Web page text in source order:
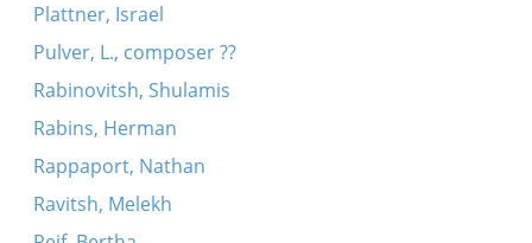
Plattner, Israel
Pulver, L., composer ??
Rabinovitsh, Shulamis
Rabins, Herman
Rappaport, Nathan
Ravitsh, Melekh